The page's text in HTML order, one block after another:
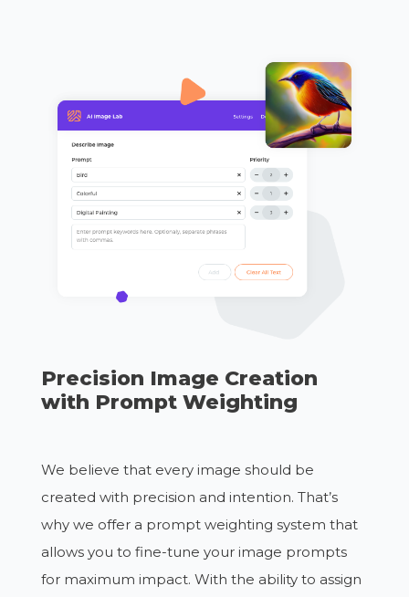
Precision Image Creation
with Prompt Weighting
We believe that every image should be
created with precision and intention. That’s
why we offer a prompt weighting system that
allows you to fine-tune your image prompts
for maximum impact. With the ability to assign